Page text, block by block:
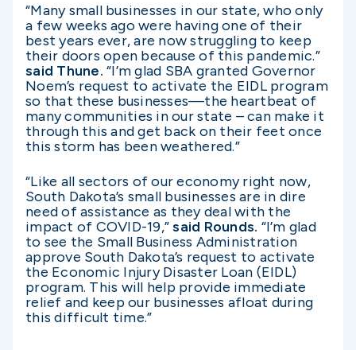
“Many small businesses in our state, who only
a few weeks ago were having one of their
best years ever, are now struggling to keep
their doors open because of this pandemic.”
said Thune. “I’m glad SBA granted Governor
Noem’s request to activate the EIDL program
so that these businesses—the heartbeat of
many communities in our state – can make it
through this and get back on their feet once
this storm has been weathered.”
“Like all sectors of our economy right now,
South Dakota’s small businesses are in dire
need of assistance as they deal with the
impact of COVID-19,”said Rounds. “I’m glad
to see the Small Business Administration
approve South Dakota’s request to activate
the Economic Injury Disaster Loan (EIDL)
program. This will help provide immediate
relief and keep our businesses afloat during
this difficult time.”